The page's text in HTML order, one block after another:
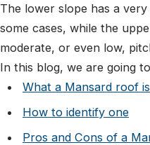
The lower slope has a
some cases, while the
moderate, or even low,
In this blog, we are going
What a Mansard roof is
How to identify one
Pros and Cons of a